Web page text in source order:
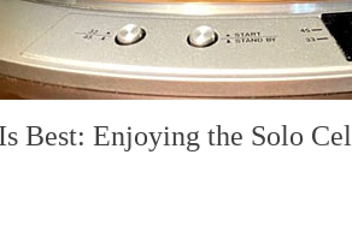
Best: Enjoying the Solo